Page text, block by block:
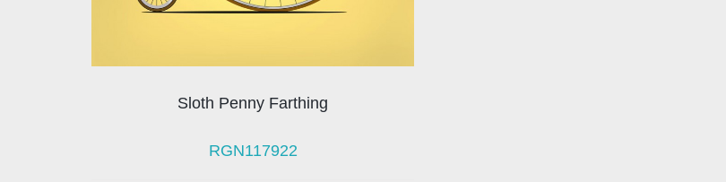
Sloth Penny Farthing
RGN117922